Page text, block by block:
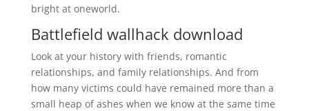
bright at oneworld.
Battlefield wallhack download
Look at your history with friends, romantic
relationships, and family relationships. And from
how many victims could have remained more than a
small heap of ashes when we know at the same time